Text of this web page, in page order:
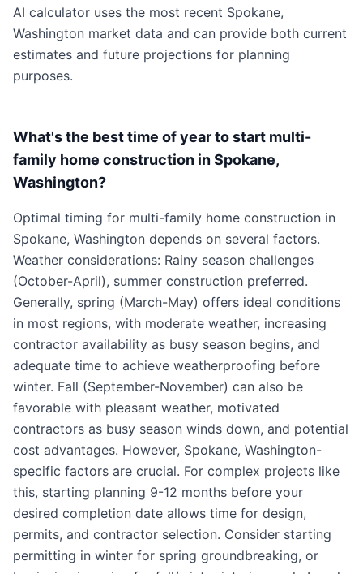
AI calculator uses the most recent Spokane,
Washington market data and can provide both current
estimates and future projections for planning
purposes.
What's the best time of year to start multi-
family home construction in Spokane,
Washington?
Optimal timing for multi-family home construction in
Spokane, Washington depends on several factors.
Weather considerations: Rainy season challenges
(October-April), summer construction preferred.
Generally, spring (March-May) offers ideal conditions
in most regions, with moderate weather, increasing
contractor availability as busy season begins, and
adequate time to achieve weatherproofing before
winter. Fall (September-November) can also be
favorable with pleasant weather, motivated
contractors as busy season winds down, and potential
cost advantages. However, Spokane, Washington-
specific factors are crucial. For complex projects like
this, starting planning 9-12 months before your
desired completion date allows time for design,
permits, and contractor selection. Consider starting
permitting in winter for spring groundbreaking, or